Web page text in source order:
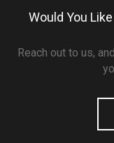
Would You
Reach out to us,